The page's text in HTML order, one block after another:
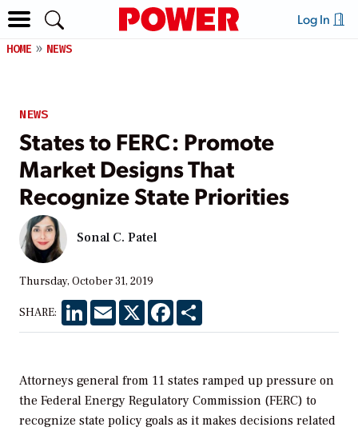
Log In
HOME NEWS
NEWS
States to FERC: Promote
Market Designs That
Recognize State Priorities
Sonal C. Patel
Thursday, October 31, 2019
SHARE: LinkedInEmail X Facebook
Attorneys general from 11 states ramped up pressure on
the Federal Energy Regulatory Commission (FERC) to
recognize state policy goals as it makes decisions related